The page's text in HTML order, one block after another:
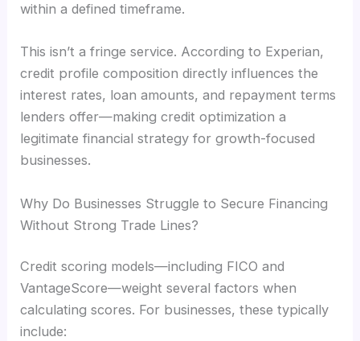
within a defined timeframe.
This isn’t a fringe service. According to Experian,
credit profile composition directly influences the
interest rates, loan amounts, and repayment terms
lenders offer—making credit optimization a
legitimate financial strategy for growth-focused
businesses.
Why Do Businesses Struggle to Secure Financing
Without Strong Trade Lines?
Credit scoring models—including FICO and
VantageScore—weight several factors when
calculating scores. For businesses, these typically
include: